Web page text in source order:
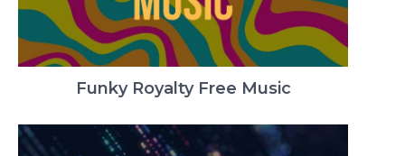
Funky Royalty Free Music